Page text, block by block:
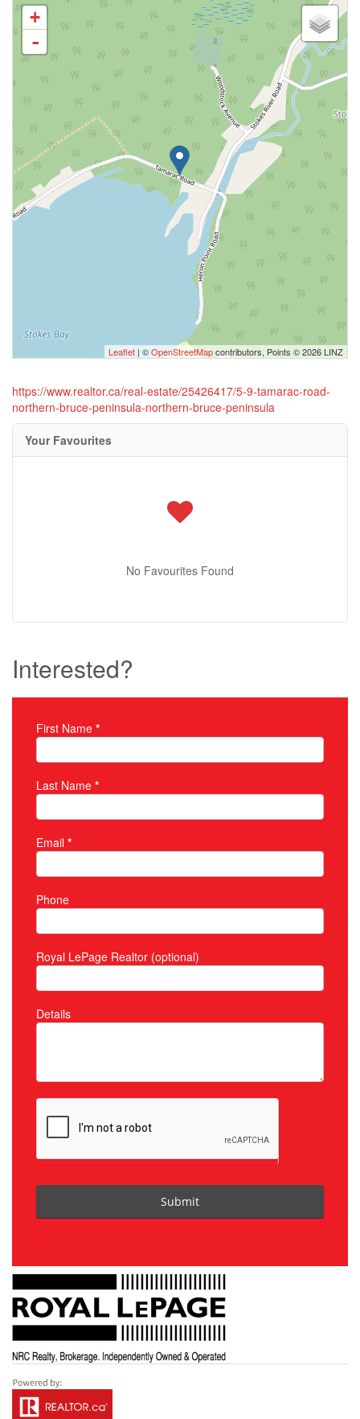
+
-
Leaflet | ©OpenStreetMapcontributors, Points © 2026 LINZ
https://www.realtor.ca/real-estate/25426417/5-9-tamarac-road-
northern-bruce-peninsula-northern-bruce-peninsula
Your Favourites
No Favourites Found
Interested?
Property Inquiry
First Name *
Last Name *
Email *
Phone
Royal LePage Realtor (optional)
Details
Submit